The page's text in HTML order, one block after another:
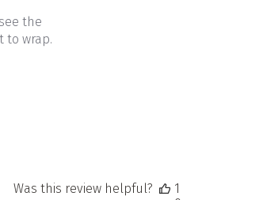
the
to wrap.
Was this review helpful?
1